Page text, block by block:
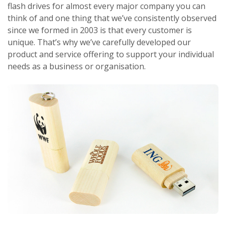
flash drives for almost every major company you can
think of and one thing that we’ve consistently observed
since we formed in 2003 is that every customer is
unique. That’s why we’ve carefully developed our
product and service offering to support your individual
needs as a business or organisation.